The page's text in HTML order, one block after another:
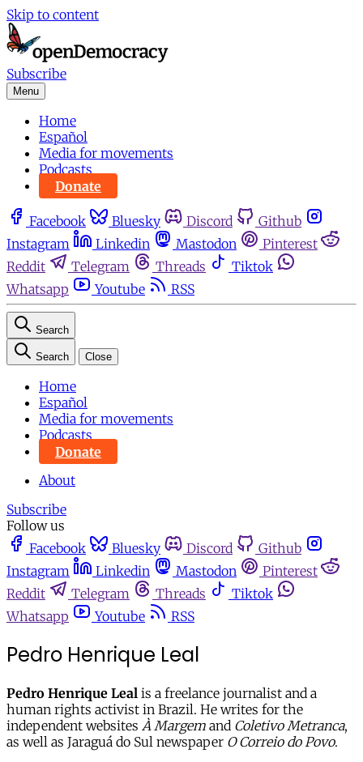
Skip to content
Subscribe
Menu
Home
Español
Media for movements
Podcasts
Donate
Facebook Bluesky Discord
Github
Instagram
Linkedin Mastodon
Pinterest
Reddit
Telegram Threads
Tiktok
Whatsapp
Youtube RSS
Search
Search Close
Home
Español
Media for movements
Podcasts
Donate
About
Subscribe
Follow us
Facebook
Bluesky Discord
Github
Instagram
Linkedin Mastodon
Pinterest
Reddit
Telegram Threads
Tiktok
Whatsapp
Youtube RSS
Pedro Henrique Leal
Pedro Henrique Leal is a freelance journalist and a
human rights activist in Brazil. He writes for the
independent websites À Margem and Coletivo Metranca,
as well as Jaraguá do Sul newspaper O Correio do Povo.